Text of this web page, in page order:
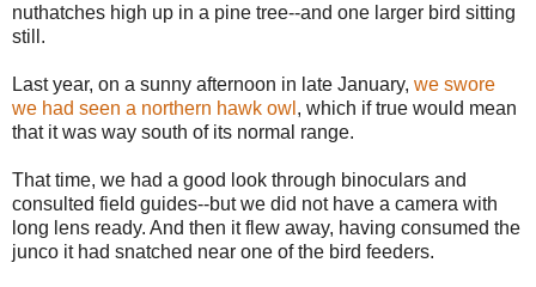
nuthatches high up in a pine tree--and one larger bird sitting
still.
Last year, on a sunny afternoon in late January, we swore
we had seen a northern hawk owl , which if true would mean
that it was way south of its normal range.
That time, we had a good look through binoculars and
consulted field guides--but we did not have a camera with
long lens ready. And then it flew away, having consumed the
junco it had snatched near one of the bird feeders.